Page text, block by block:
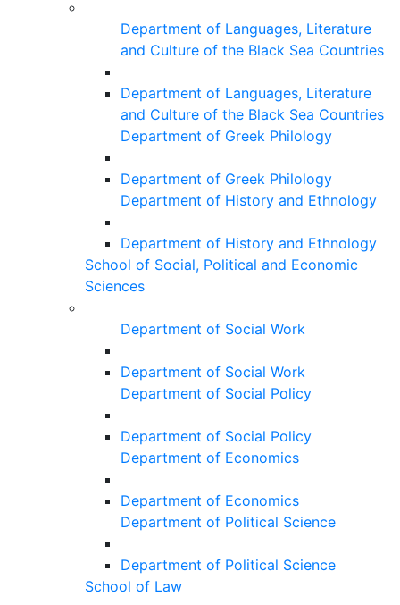
Department of Languages, Literature
and Culture of the Black Sea Countries
Department of Languages, Literature
and Culture of the Black Sea Countries
Department of Greek Philology
Department of Greek Philology
Department of History and Ethnology
Department of History and Ethnology
School of Social, Political and Economic
Sciences
Department of Social Work
Department of Social Work
Department of Social Policy
Department of Social Policy
Department of Economics
Department of Economics
Department of Political Science
Department of Political Science
School of Law